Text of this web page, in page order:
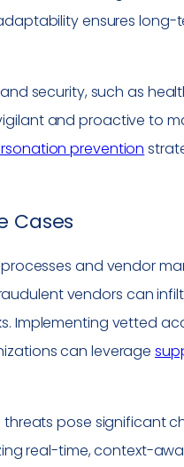
ensures
security, such as
and proactive to
prevention
Cases
and vendor
vendors can
Implementing vetted
can leverage
threats pose significant
real-time, context-